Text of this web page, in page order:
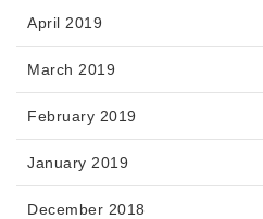
April 2019
March 2019
February 2019
January 2019
December 2018